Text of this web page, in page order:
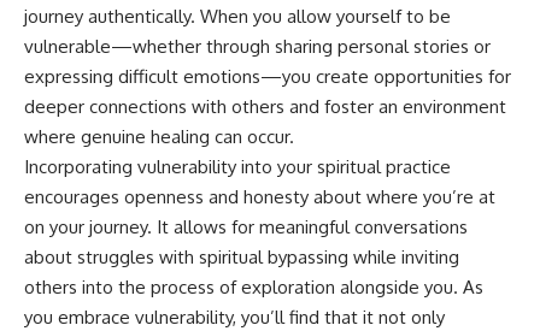
journey authentically. When you allow yourself to be
vulnerable—whether through sharing personal stories or
expressing difficult emotions—you create opportunities for
deeper connections with others and foster an environment
where genuine healing can occur.
Incorporating vulnerability into your spiritual practice
encourages openness and honesty about where you’re at
on your journey. It allows for meaningful conversations
about struggles with spiritual bypassing while inviting
others into the process of exploration alongside you. As
you embrace vulnerability, you’ll find that it not only